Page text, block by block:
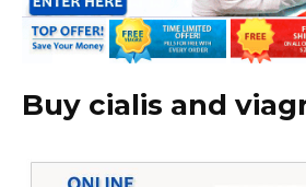
Buy cialis and